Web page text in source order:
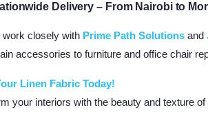
Delivery – From Nairobi to
work closely with Prime Path Solutions and
accessories to furniture and office chair
Linen Fabric Today!
your interiors with the beauty and texture